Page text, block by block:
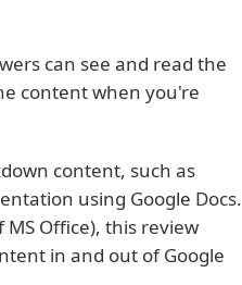
can see and read the
content when you're
content, such as
using Google Docs.
Office), this review
in and out of Google